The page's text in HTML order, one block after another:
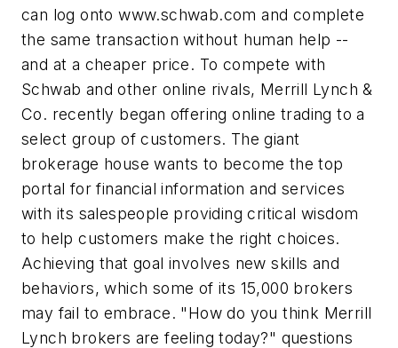
can log ontowww.schwab.com and complete
the same transaction without human help --
and at a cheaper price. To compete with
Schwab and other online rivals, Merrill Lynch &
Co. recently began offering online trading to a
select group of customers. The giant
brokerage house wants to become the top
portal for financial information and services
with its salespeople providing critical wisdom
to help customers make the right choices.
Achieving that goal involves new skills and
behaviors, which some of its 15,000 brokers
may fail to embrace. "How do you think Merrill
Lynch brokers are feeling today?" questions